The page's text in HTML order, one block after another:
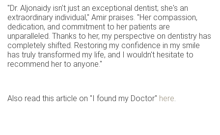
"Dr. Aljonaidy isn't just an exceptional dentist; she's an
extraordinary individual," Amir praises. "Her compassion,
dedication, and commitment to her patients are
unparalleled. Thanks to her, my perspective on dentistry has
completely shifted. Restoring my confidence in my smile
has truly transformed my life, and I wouldn't hesitate to
recommend her to anyone."
Also read this article on "I found my Doctor" here